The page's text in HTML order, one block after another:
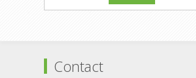
Contact